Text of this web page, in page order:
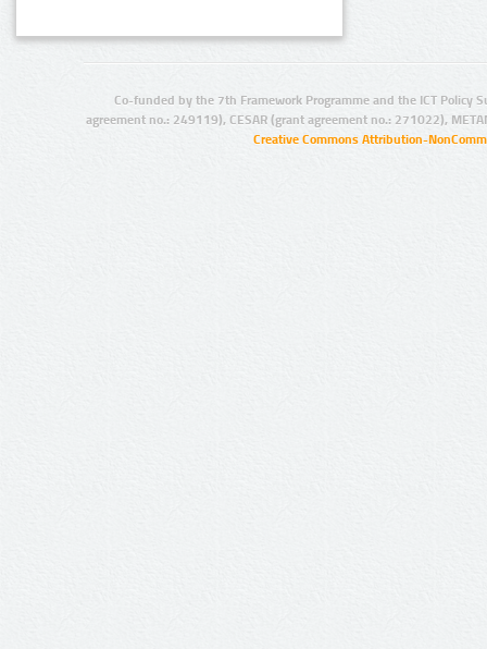
Co-funded by the 7th Framework Programme and the ICT Policy
agreement no.: 249119), CESAR (grant agreement no.: 271022),
Creative Commons Attribution-